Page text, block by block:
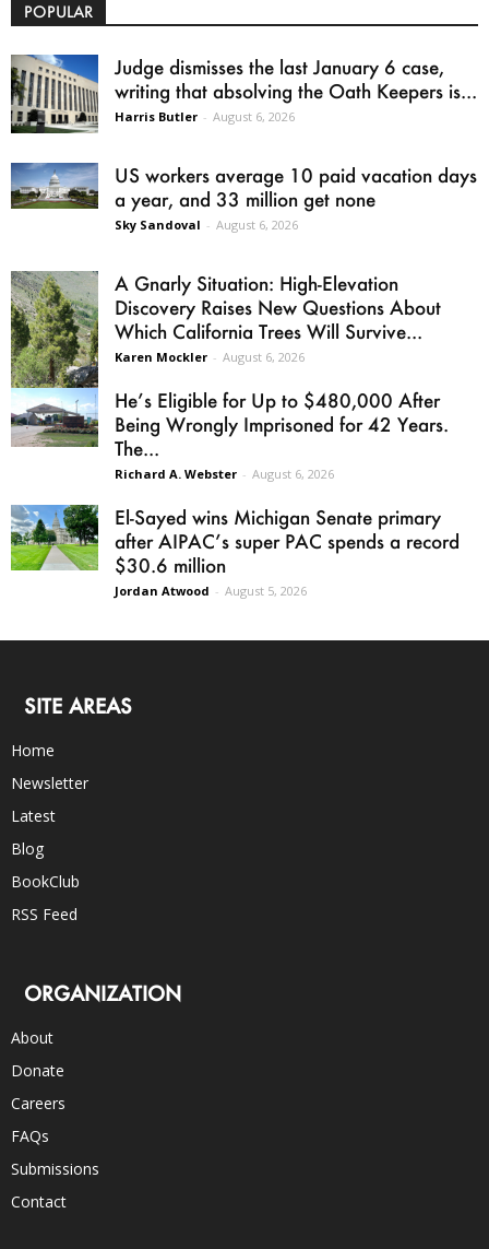
POPULAR
Judge dismisses the last January 6 case,
writing that absolving the Oath Keepers is...
Harris Butler - August 6, 2026
US workers average 10 paid vacation days
a year, and 33 million get none
Sky Sandoval - August 6, 2026
A Gnarly Situation: High-Elevation
Discovery Raises New Questions About
Which California Trees Will Survive...
Karen Mockler - August 6, 2026
He’s Eligible for Up to $480,000 After
Being Wrongly Imprisoned for 42 Years.
The...
Richard A. Webster - August 6, 2026
El-Sayed wins Michigan Senate primary
after AIPAC’s super PAC spends a record
$30.6 million
Jordan Atwood - August 5, 2026
SITE AREAS
Home
Newsletter
Latest
Blog
BookClub
RSS Feed
ORGANIZATION
About
Donate
Careers
FAQs
Submissions
Contact